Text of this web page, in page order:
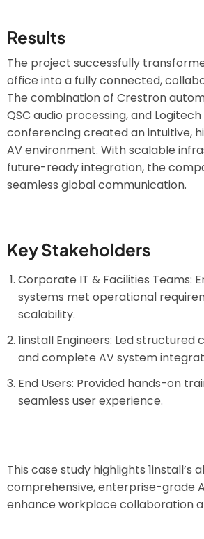
Results
The project successfully
office into a fully connected,
The combination of Crestron
QSC audio processing, and
conferencing created an intuitive,
AV environment. With scalable
future-ready integration, the
seamless global communication.
Key Stakeholders
Corporate IT & Facilities Teams:
systems met operational
scalability.
1install Engineers: Led structured
and complete AV system
End Users: Provided hands-on
seamless user experience.
This case study highlights 1install’s
comprehensive, enterprise-grade
enhance workplace collaboration